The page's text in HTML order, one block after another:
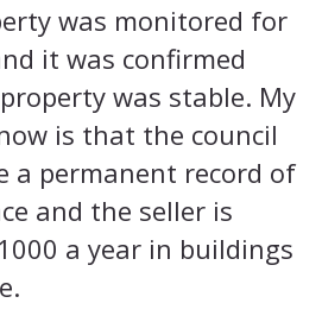
was monitored for
it was confirmed
was stable. My
is that the council
a permanent record of
and the seller is
a year in buildings